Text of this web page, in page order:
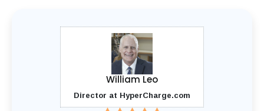
William Leo
Director at HyperCharge.com